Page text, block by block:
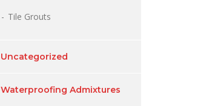
Tile Grouts
Uncategorized
Waterproofing Admixtures